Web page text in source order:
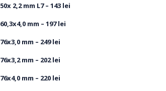
50x 2,2 mm L7 – 143 lei
60,3x4,0 mm – 197 lei
76x3,0 mm – 249 lei
76х3,2 mm – 202 lei
76х4,0 mm – 220 lei